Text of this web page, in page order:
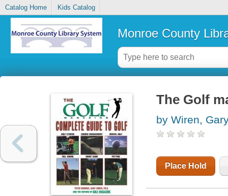
Catalog Home Kids Catalog
Monroe County
The Golf
by Wiren,
Place Hold